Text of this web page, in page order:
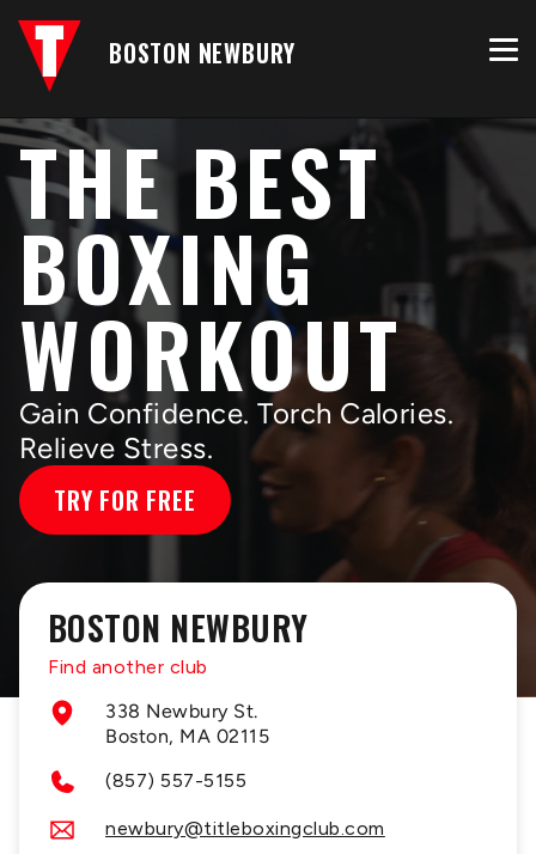
BOSTON NEWBURY
THE BEST
BOXING
WORKOUT
Gain Confidence. Torch Calories.
Relieve Stress.
TRY FOR FREE
BOSTON NEWBURY
Find another club
338 Newbury St.
Boston, MA 02115
(857) 557-5155
newbury@titleboxingclub.com